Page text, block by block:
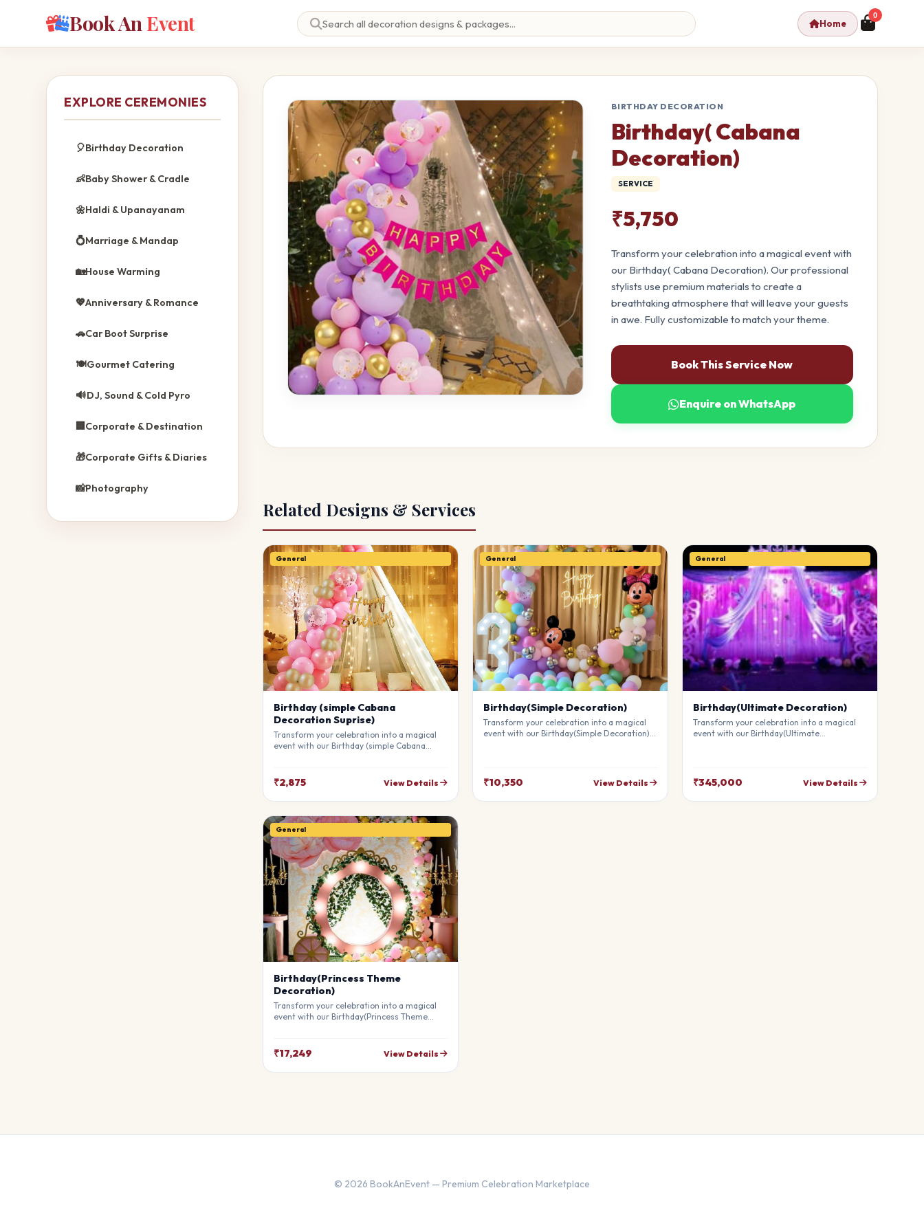
Book An Event Home
0
EXPLORE CEREMONIES
🎈Birthday Decoration
👶Baby Shower & Cradle
🌼Haldi & Upanayanam
💍Marriage & Mandap
🏡House Warming
💖Anniversary & Romance
🚗Car Boot Surprise
🍽️Gourmet Catering
🔊DJ, Sound & Cold Pyro
🏢 Corporate & Destination
🎁Corporate Gifts & Diaries
📸Photography
BIRTHDAY DECORATION
Birthday( Cabana
Decoration)
SERVICE
₹5,750
Transform your celebration into a magical event with
our Birthday( Cabana Decoration). Our professional
stylists use premium materials to create a
breathtaking atmosphere that will leave your guests
in awe. Fully customizable to match your theme.
Book This Service Now
Enquire on WhatsApp
Related Designs & Services
General
Birthday (simple Cabana
Decoration Suprise)
Transform your celebration into a magical
event with our Birthday (simple Cabana
breathtaking atmosphere that will leave
your guests in awe. Fully customizable to
match your theme.
₹2,875 View Details
General
Birthday(Simple Decoration)
Transform your celebration into a magical
event with our Birthday(Simple Decoration).
awe. Fully customizable to match your
theme.
₹10,350 View Details
General
Birthday(Ultimate Decoration)
Transform your celebration into a magical
event with our Birthday(Ultimate
awe. Fully customizable to match your
theme.
₹345,000 View Details
General
Birthday(Princess Theme
Decoration)
Transform your celebration into a magical
event with our Birthday(Princess Theme
atmosphere that will leave your guests in
awe. Fully customizable to match your
theme.
₹17,249 View Details
© 2026 BookAnEvent — Premium Celebration Marketplace